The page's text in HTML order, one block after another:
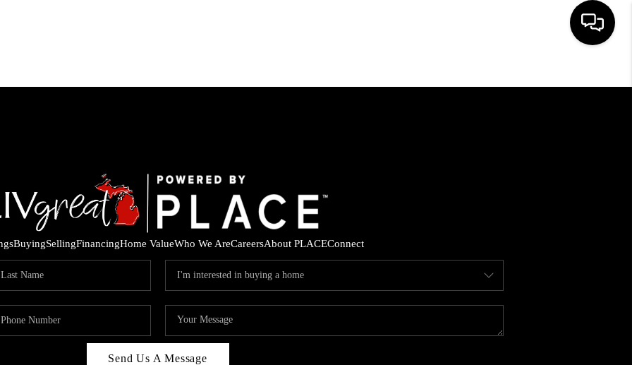
HOME
FINANCING
HOME VALUE
BuyingSellingFinancingHome ValueWho We AreCareersAbout PLACEConnect
Send Us A Message